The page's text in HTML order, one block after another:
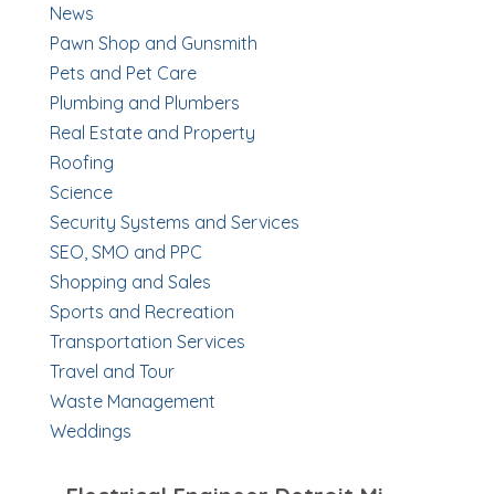
News
Pawn Shop and Gunsmith
Pets and Pet Care
Plumbing and Plumbers
Real Estate and Property
Roofing
Science
Security Systems and Services
SEO, SMO and PPC
Shopping and Sales
Sports and Recreation
Transportation Services
Travel and Tour
Waste Management
Weddings